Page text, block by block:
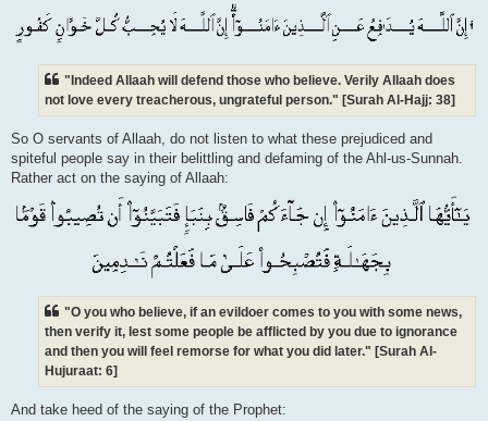
"Indeed Allaah will defend those who believe. Verily Allaah does
not love every treacherous, ungrateful person." [Surah Al-Hajj: 38]
So O servants of Allaah, do not listen to what these prejudiced and
spiteful people say in their belittling and defaming of the Ahl-us-Sunnah.
Rather act on the saying of Allaah:
"O you who believe, if an evildoer comes to you with some news,
then verify it, lest some people be afflicted by you due to ignorance
and then you will feel remorse for what you did later." [Surah Al-
Hujuraat: 6]
And take heed of the saying of the Prophet: